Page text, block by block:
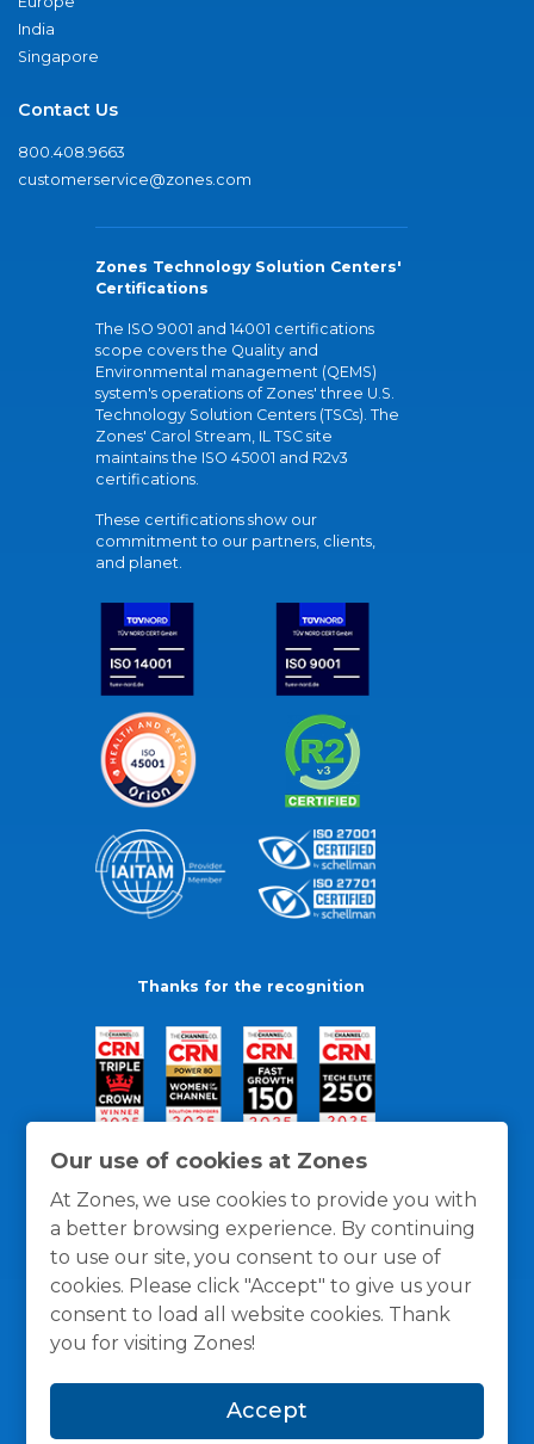
Our use of cookies at Zones
At Zones, we use cookies to provide you with
a better browsing experience. By continuing
to use our site, you consent to our use of
cookies. Please click "Accept" to give us your
consent to load all website cookies. Thank
you for visiting Zones!
Accept
India
Singapore
Contact Us
800.408.9663
customerservice@zones.com
Zones Technology Solution Centers'
Certifications
The ISO 9001 and 14001 certifications
scope covers the Quality and
Environmental management (QEMS)
system's operations of Zones' three U.S.
Technology Solution Centers (TSCs). The
Zones' Carol Stream, IL TSC site
maintains the ISO 45001 and R2v3
certifications.
These certifications show our
commitment to our partners, clients,
and planet.
Thanks for the recognition